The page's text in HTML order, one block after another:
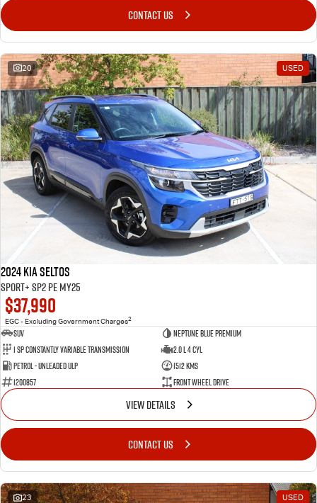
CONTACT US
20 USED
2024 Kia Seltos
Sport+ SP2 PE MY25
$37,990
EGC - Excluding Government Charges2
SUV
Neptune Blue Premium
1 Sp Constantly Variable Transmission
2.0 L 4 Cyl
Petrol - Unleaded ULP
1512 Kms
1200857
Front Wheel Drive
VIEW DETAILS
CONTACT US
23 USED